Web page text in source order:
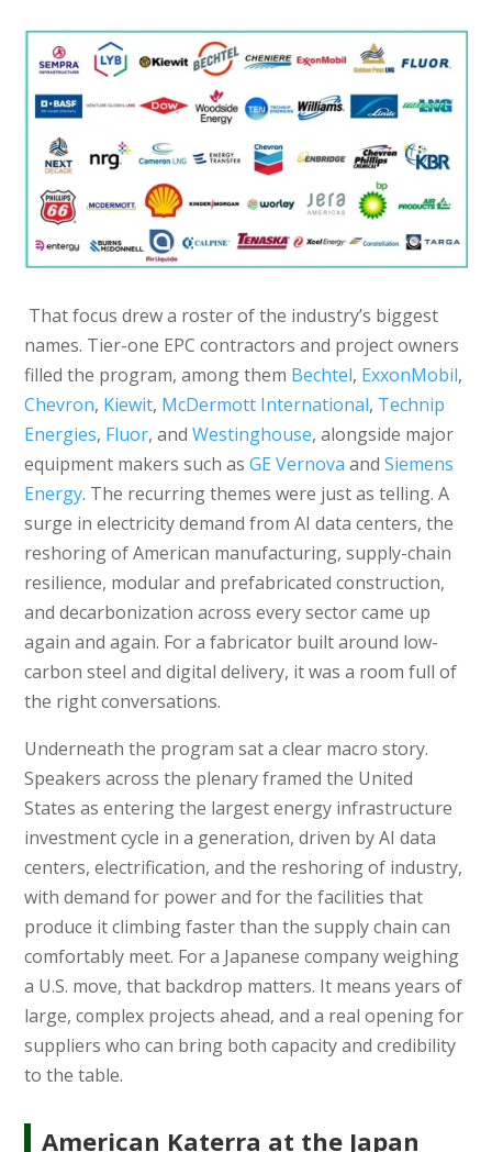
That focus drew a roster of the industry’s biggest
names. Tier-one EPC contractors and project owners
filled the program, among them Bechtel, ExxonMobil,
Chevron, Kiewit, McDermott International, Technip
Energies, Fluor, andWestinghouse, alongside major
equipment makers such asGE Vernova andSiemens
Energy. The recurring themes were just as telling. A
surge in electricity demand from AI data centers, the
reshoring of American manufacturing, supply-chain
resilience, modular and prefabricated construction,
and decarbonization across every sector came up
again and again. For a fabricator built around low-
carbon steel and digital delivery, it was a room full of
the right conversations.
Underneath the program sat a clear macro story.
Speakers across the plenary framed the United
States as entering the largest energy infrastructure
investment cycle in a generation, driven by AI data
centers, electrification, and the reshoring of industry,
with demand for power and for the facilities that
produce it climbing faster than the supply chain can
comfortably meet. For a Japanese company weighing
a U.S. move, that backdrop matters. It means years of
large, complex projects ahead, and a real opening for
suppliers who can bring both capacity and credibility
to the table.
American Katerra at the Japan